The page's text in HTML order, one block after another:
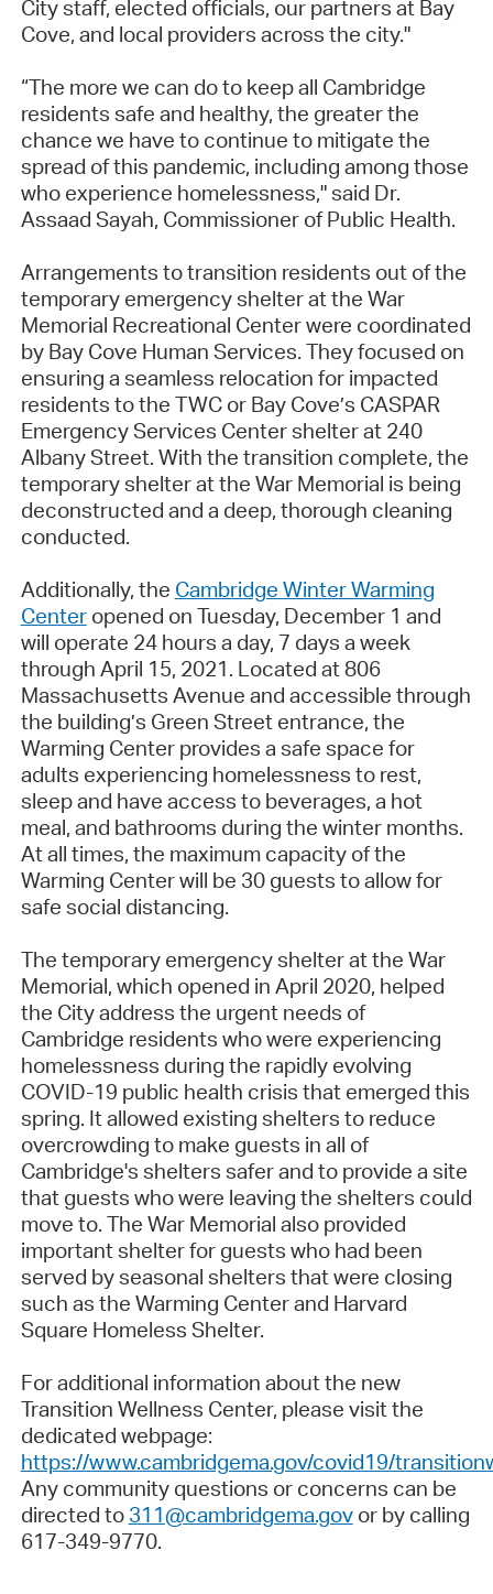
City staff, elected officials, our partners at Bay
Cove, and local providers across the city."
“The more we can do to keep all Cambridge
residents safe and healthy, the greater the
chance we have to continue to mitigate the
spread of this pandemic, including among those
who experience homelessness," said Dr.
Assaad Sayah, Commissioner of Public Health.
Arrangements to transition residents out of the
temporary emergency shelter at the War
Memorial Recreational Center were coordinated
by Bay Cove Human Services. They focused on
ensuring a seamless relocation for impacted
residents to the TWC or Bay Cove’s CASPAR
Emergency Services Center shelter at 240
Albany Street. With the transition complete, the
temporary shelter at the War Memorial is being
deconstructed and a deep, thorough cleaning
conducted.
Additionally, the Cambridge Winter Warming
Centeropened on Tuesday, December 1 and
will operate 24 hours a day, 7 days a week
through April 15, 2021. Located at 806
Massachusetts Avenue and accessible through
the building’s Green Street entrance, the
Warming Center provides a safe space for
adults experiencing homelessness to rest,
sleep and have access to beverages, a hot
meal, and bathrooms during the winter months.
At all times, the maximum capacity of the
Warming Center will be 30 guests to allow for
safe social distancing.
The temporary emergency shelter at the War
Memorial, which opened in April 2020, helped
the City address the urgent needs of
Cambridge residents who were experiencing
homelessness during the rapidly evolving
COVID-19 public health crisis that emerged this
spring. It allowed existing shelters to reduce
overcrowding to make guests in all of
Cambridge's shelters safer and to provide a site
that guests who were leaving the shelters could
move to. The War Memorial also provided
important shelter for guests who had been
served by seasonal shelters that were closing
such as the Warming Center and Harvard
Square Homeless Shelter.
For additional information about the new
Transition Wellness Center, please visit the
dedicated webpage:
https://www.cambridgema.gov/covid19/
Any community questions or concerns can be
directed to 311@cambridgema.govor by calling
617-349-9770.